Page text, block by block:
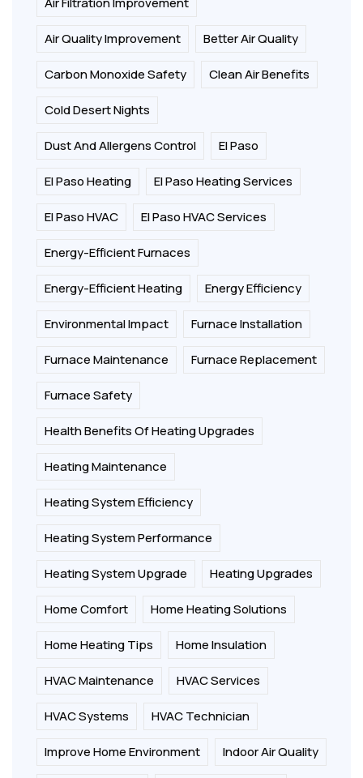
Air Quality Improvement Better Air Quality
Carbon Monoxide Safety Clean Air Benefits
Cold Desert Nights
Dust And Allergens Control El Paso
El Paso Heating El Paso Heating Services
El Paso HVAC El Paso HVAC Services
Energy-Efficient Furnaces
Energy-Efficient Heating Energy Efficiency
Environmental Impact Furnace Installation
Furnace Maintenance Furnace Replacement
Furnace Safety
Health Benefits Of Heating Upgrades
Heating Maintenance
Heating System Efficiency
Heating System Performance
Heating System Upgrade Heating Upgrades
Home Comfort Home Heating Solutions
Home Heating Tips Home Insulation
HVAC Maintenance HVAC Services
HVAC Systems HVAC Technician
Improve Home Environment Indoor Air Quality